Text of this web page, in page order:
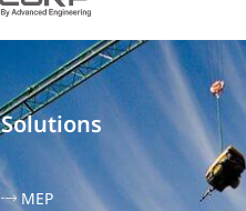
Solutions
MEP